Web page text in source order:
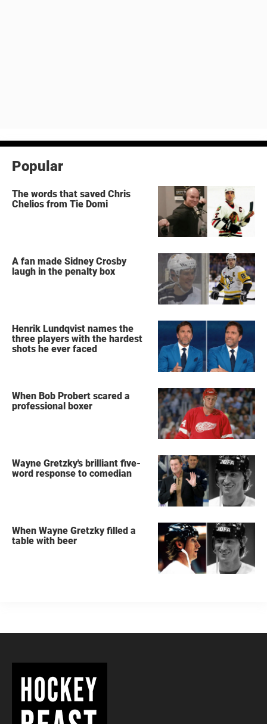
Popular
The words that saved Chris
Chelios from Tie Domi
A fan made Sidney Crosby
laugh in the penalty box
Henrik Lundqvist names the
three players with the hardest
shots he ever faced
When Bob Probert scared a
professional boxer
Wayne Gretzky's brilliant five-
word response to comedian
When Wayne Gretzky filled a
table with beer